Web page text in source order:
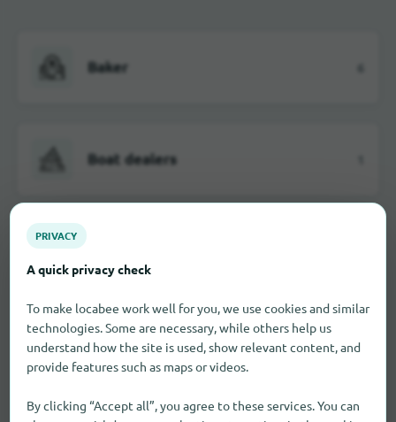
Baker 6
Boat dealers
Department stores 4
PRIVACY
A quick privacy check
To make locabee work well for you, we use cookies and similar
technologies. Some are necessary, while others help us
understand how the site is used, show relevant content, and
provide features such as maps or videos.
By clicking “Accept all”, you agree to these services. You can